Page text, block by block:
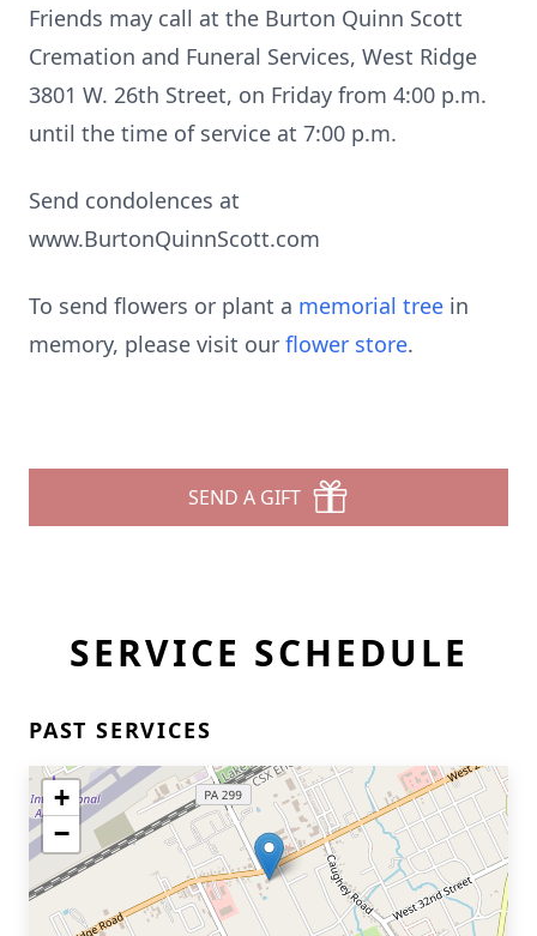
Friends may call at the Burton Quinn Scott
Cremation and Funeral Services, West Ridge
3801 W. 26th Street, on Friday from 4:00 p.m.
until the time of service at 7:00 p.m.
Send condolences at
www.BurtonQuinnScott.com
To send flowers or plant a memorial tree in
memory, please visit our flower store.
SEND A GIFT
SERVICE SCHEDULE
PAST SERVICES
+
−